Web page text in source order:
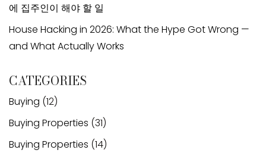
에 집주인이 해야 할 일
House Hacking in 2026: What the Hype Got Wrong —
and What Actually Works
CATEGORIES
Buying (12)
Buying Properties (31)
Buying Properties (14)